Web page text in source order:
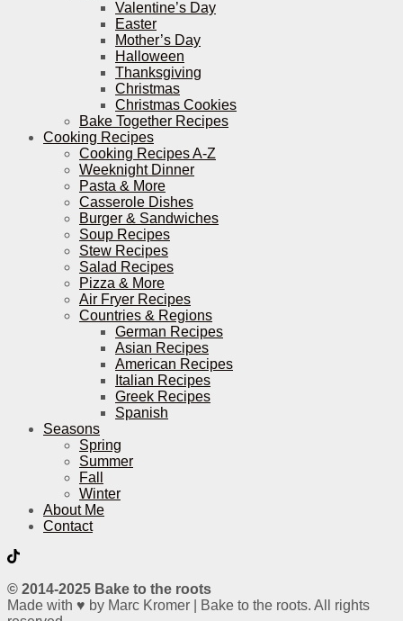
Valentine’s Day
Easter
Mother’s Day
Halloween
Thanksgiving
Christmas
Christmas Cookies
Bake Together Recipes
Cooking Recipes
Cooking Recipes A-Z
Weeknight Dinner
Pasta & More
Casserole Dishes
Burger & Sandwiches
Soup Recipes
Stew Recipes
Salad Recipes
Pizza & More
Air Fryer Recipes
Countries & Regions
German Recipes
Asian Recipes
American Recipes
Italian Recipes
Greek Recipes
Spanish
Seasons
Spring
Summer
Fall
Winter
About Me
Contact
© 2014-2025 Bake to the roots
Made with ♥ by Marc Kromer | Bake to the roots. All rights